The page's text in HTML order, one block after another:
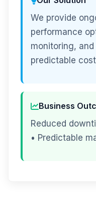
We provide
performance
monitoring,
predictable
Business
Reduced
• Predictable